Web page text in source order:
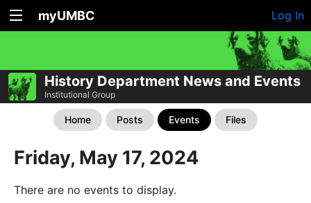
myUMBC Log In
History Department News and Events
Institutional Group
Home Posts Events Files
Friday, May 17, 2024
There are no events to display.